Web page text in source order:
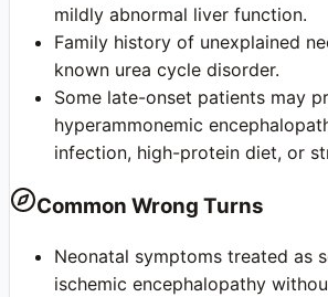
mildly abnormal liver function.
Family history of unexplained
known urea cycle disorder.
Some late-onset patients may
hyperammonemic
infection, high-protein diet, or
Common Wrong Turns
Neonatal symptoms treated as
ischemic encephalopathy